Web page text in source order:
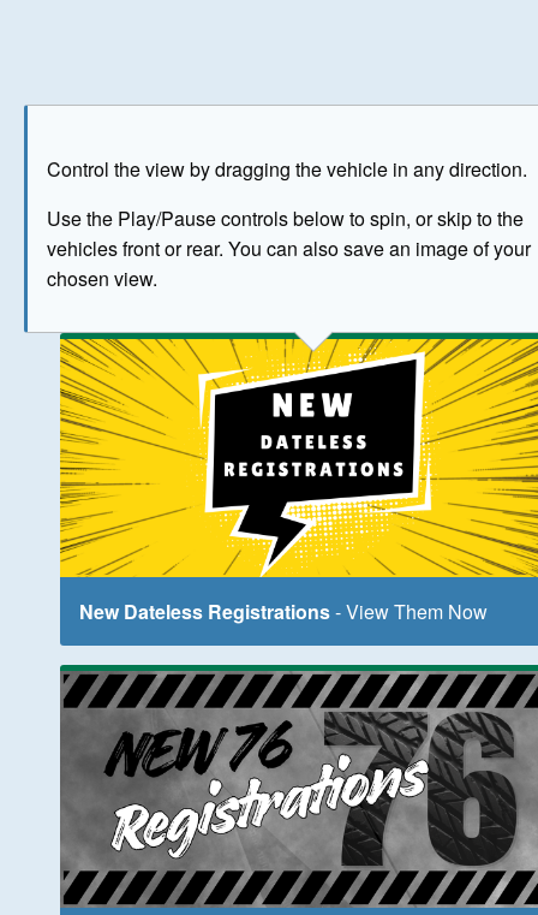
Control the view by dragging the vehicle in any direction.
Use the Play/Pause controls below to spin, or skip to the
vehicles front or rear. You can also save an image of your
chosen view.
The image above has been generated for illustrative
New Dateless Registrations- View Them Now